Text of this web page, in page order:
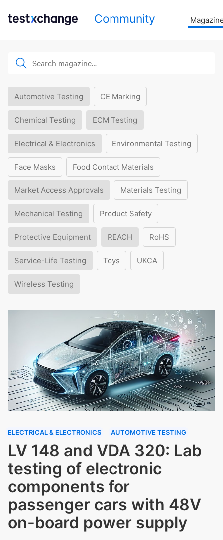
Community
Automotive Testing CE Marking
Chemical Testing ECM Testing
Electrical & Electronics Environmental Testing
Face Masks Food Contact Materials
Market Access Approvals Materials Testing
Mechanical Testing Product Safety
Protective Equipment REACH RoHS
Service-Life Testing Toys UKCA
Wireless Testing
ELECTRICAL & ELECTRONICS AUTOMOTIVE TESTING
LV 148 and VDA 320: Lab
testing of electronic
components for
passenger cars with 48V
on-board power supply